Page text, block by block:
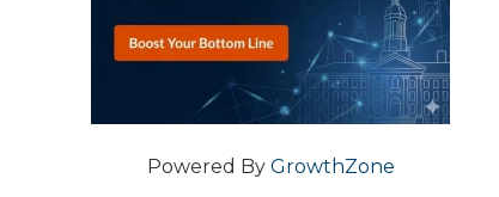
Powered By GrowthZone